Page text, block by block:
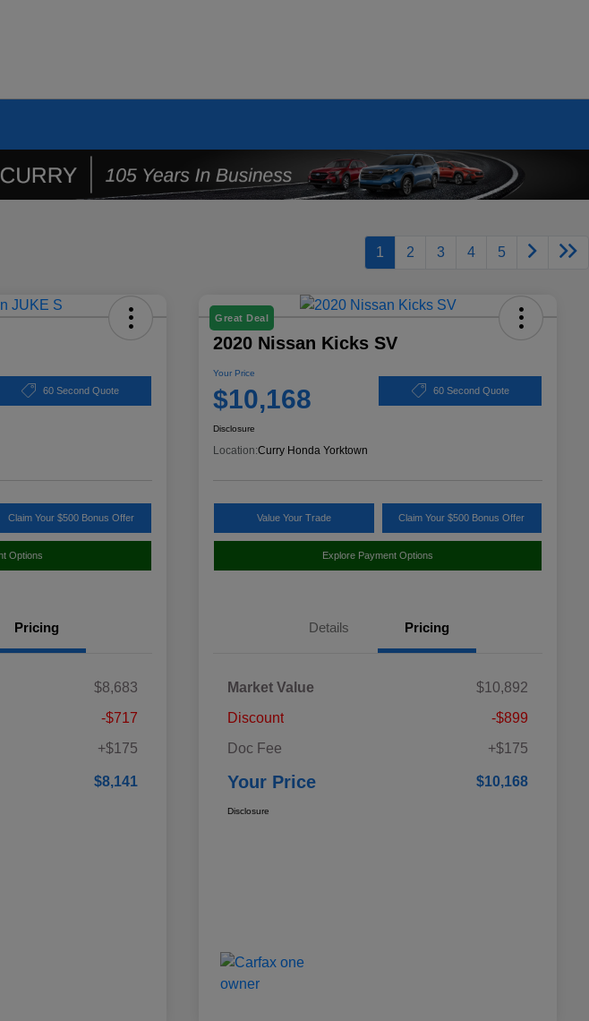
1 2 3 4 5
60 Second Quote
Claim Your $500 Bonus Offer
Options
Pricing
$8,683
-$717
+$175
$8,141
Great Deal
2020 Nissan Kicks SV
Your Price
$10,168 60 Second Quote
Disclosure
Location:Curry Honda Yorktown
Value Your Trade Claim Your $500 Bonus Offer
Explore Payment Options
Details Pricing
Market Value
$10,892
Discount
-$899
Doc Fee
+$175
Your Price $10,168
Disclosure